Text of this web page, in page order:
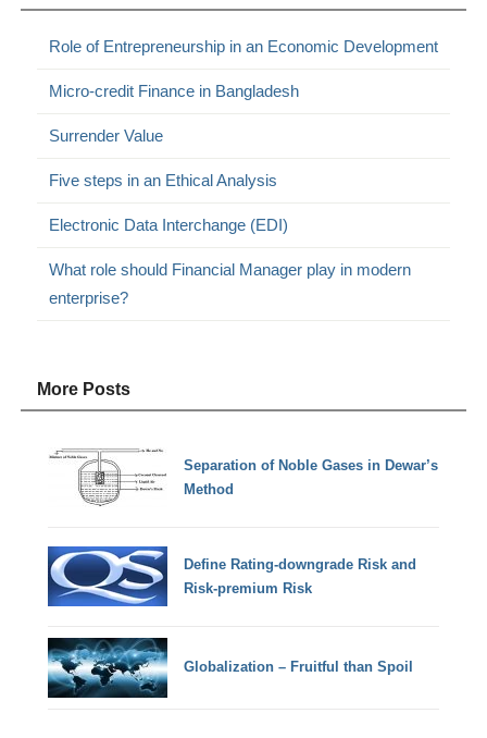
Role of Entrepreneurship in an Economic Development
Micro-credit Finance in Bangladesh
Surrender Value
Five steps in an Ethical Analysis
Electronic Data Interchange (EDI)
What role should Financial Manager play in modern
enterprise?
More Posts
Separation of Noble Gases in Dewar’s
Method
Define Rating-downgrade Risk and
Risk-premium Risk
Globalization – Fruitful than Spoil